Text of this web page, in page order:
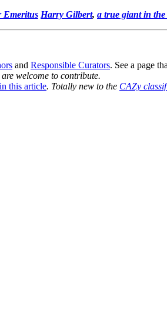
Emeritus Harry Gilbert, a true giant in
and Responsible Curators. See a page
welcome to contribute.
in this article. Totally new to the CAZy